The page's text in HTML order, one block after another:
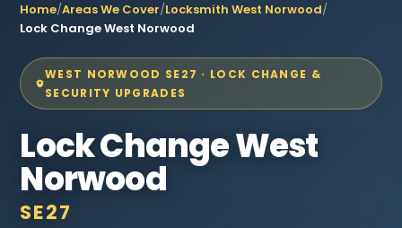
Home/Areas We Cover/Locksmith West Norwood/
Lock Change West Norwood
WEST NORWOOD SE27 · LOCK CHANGE &
SECURITY UPGRADES
Lock Change West
Norwood
SE27